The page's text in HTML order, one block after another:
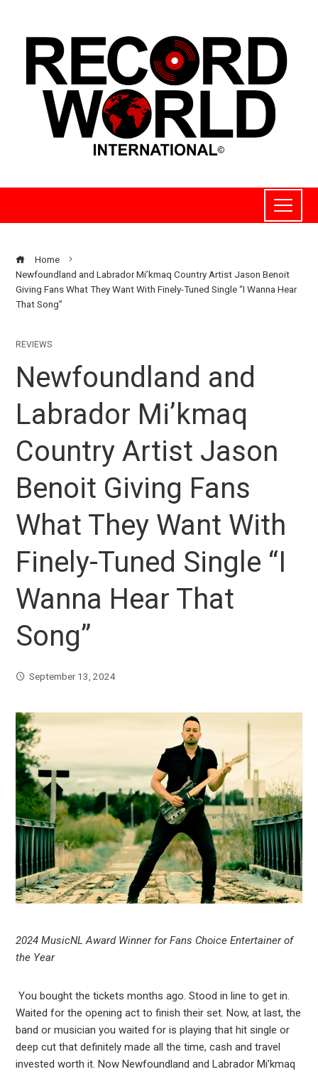
Home
Newfoundland and Labrador Mi’kmaq Country Artist Jason Benoit
Giving Fans What They Want With Finely-Tuned Single “I Wanna Hear
That Song”
REVIEWS
Newfoundland and
Labrador Mi’kmaq
Country Artist Jason
Benoit Giving Fans
What They Want With
Finely-Tuned Single “I
Wanna Hear That
Song”
September 13, 2024
2024 MusicNL Award Winner for Fans Choice Entertainer of
the Year
You bought the tickets months ago. Stood in line to get in.
Waited for the opening act to finish their set. Now, at last, the
band or musician you waited for is playing that hit single or
deep cut that definitely made all the time, cash and travel
invested worth it. Now Newfoundland and Labrador Mi’kmaq